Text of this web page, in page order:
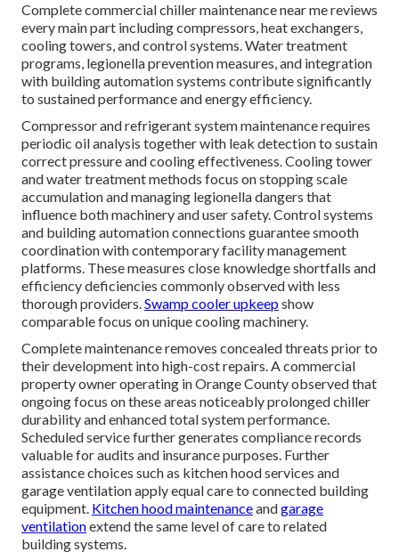
Complete commercial chiller maintenance near me reviews
every main part including compressors, heat exchangers,
cooling towers, and control systems. Water treatment
programs, legionella prevention measures, and integration
with building automation systems contribute significantly
to sustained performance and energy efficiency.
Compressor and refrigerant system maintenance requires
periodic oil analysis together with leak detection to sustain
correct pressure and cooling effectiveness. Cooling tower
and water treatment methods focus on stopping scale
accumulation and managing legionella dangers that
influence both machinery and user safety. Control systems
and building automation connections guarantee smooth
coordination with contemporary facility management
platforms. These measures close knowledge shortfalls and
efficiency deficiencies commonly observed with less
thorough providers.Swamp cooler upkeepshow
comparable focus on unique cooling machinery.
Complete maintenance removes concealed threats prior to
their development into high-cost repairs. A commercial
property owner operating in Orange County observed that
ongoing focus on these areas noticeably prolonged chiller
durability and enhanced total system performance.
Scheduled service further generates compliance records
valuable for audits and insurance purposes. Further
assistance choices such as kitchen hood services and
garage ventilation apply equal care to connected building
equipment. Kitchen hood maintenanceandgarage
ventilationextend the same level of care to related
building systems.